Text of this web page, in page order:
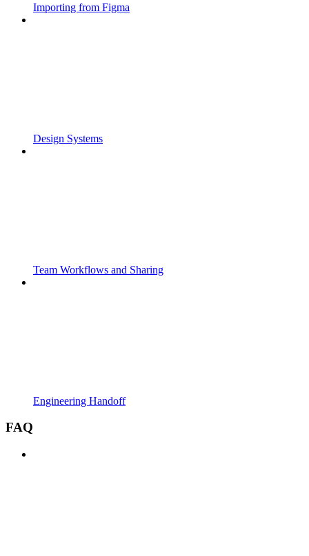
Importing from Figma
Design Systems
Team Workflows and Sharing
Engineering Handoff
FAQ